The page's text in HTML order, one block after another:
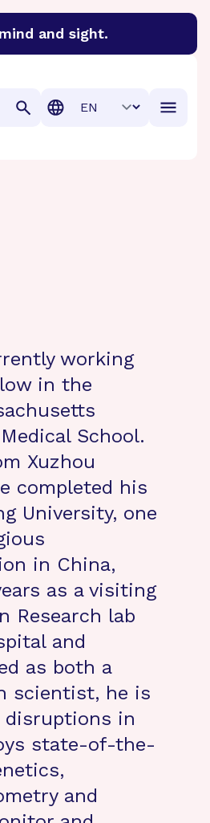
and sight.
disease, macular
Translation
working
in the
School.
Xuzhou
completed his
University, one
in China,
as a visiting
Research lab
and
as both a
scientist, he is
disruptions in
state-of-the-
and